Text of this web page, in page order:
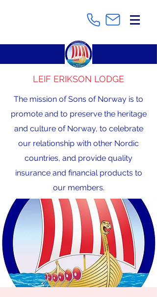
LEIF ERIKSON LODGE
The mission of Sons of Norway is to
promote and to preserve the heritage
and culture of Norway, to celebrate
our relationship with other Nordic
countries, and provide quality
insurance and financial products to
our members.